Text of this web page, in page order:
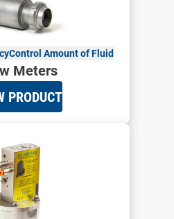
Control Amount of Fluid
Meters
PRODUCT